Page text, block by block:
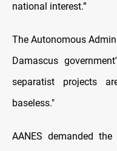
national interest.”
The Autonomous
Damascus
separatist projects
baseless."
AANES demanded